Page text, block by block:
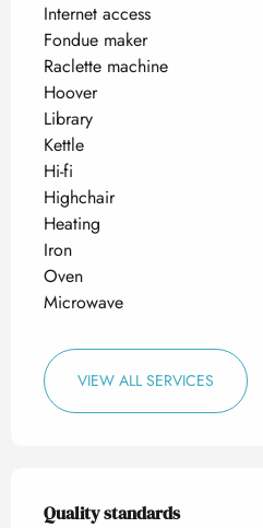
Internet access
Fondue maker
Raclette machine
Hoover
Library
Kettle
Hi-fi
Highchair
Heating
Iron
Oven
Microwave
VIEW ALL SERVICES
Services offered
Quality standards
Quality standards